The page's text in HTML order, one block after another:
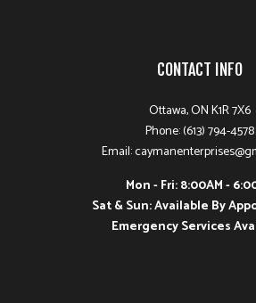
CONTACT INFO
Ottawa, ON K1R 7X6
Phone: (613) 794-4578
Email:
Mon - Fri: 8:00AM -
Sat & Sun: Available By
Emergency Services